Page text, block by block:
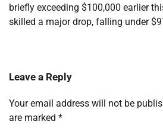
briefly exceeding $100,000 earlier
skilled a major drop, falling under
Leave a Reply
Your email address will not be
are marked *